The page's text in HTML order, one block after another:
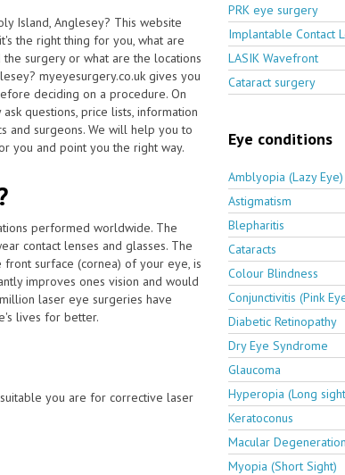
Island, Anglesey? This website
the right thing for you, what are
surgery or what are the locations
myeyesurgery.co.uk gives you
deciding on a procedure. On
questions, price lists, information
and surgeons. We will help you to
you and point you the right way.
performed worldwide. The
contact lenses and glasses. The
surface (cornea) of your eye, is
improves ones vision and would
laser eye surgeries have
lives for better.
you are for corrective laser
PRK eye surgery
Implantable Contact
LASIK Wavefront
Cataract surgery
Eye conditions
Amblyopia (Lazy Eye)
Astigmatism
Blepharitis
Cataracts
Colour Blindness
Conjunctivitis (Pink
Diabetic Retinopathy
Dry Eye Syndrome
Glaucoma
Hyperopia (Long
Keratoconus
Macular
Myopia (Short Sight)